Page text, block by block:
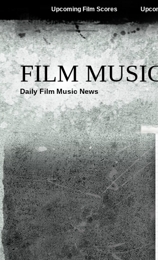
Upcoming Film Scores
FILM
Daily Film Music News